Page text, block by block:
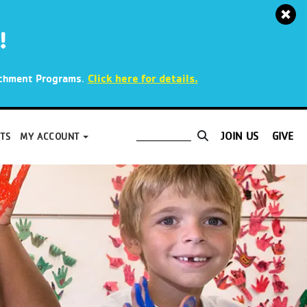
Programs. Click here for details.
MY ACCOUNT JOIN US GIVE